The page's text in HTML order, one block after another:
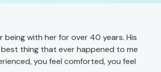
with her for over 40 years. His
thing that ever happened to me
you feel comforted, you feel